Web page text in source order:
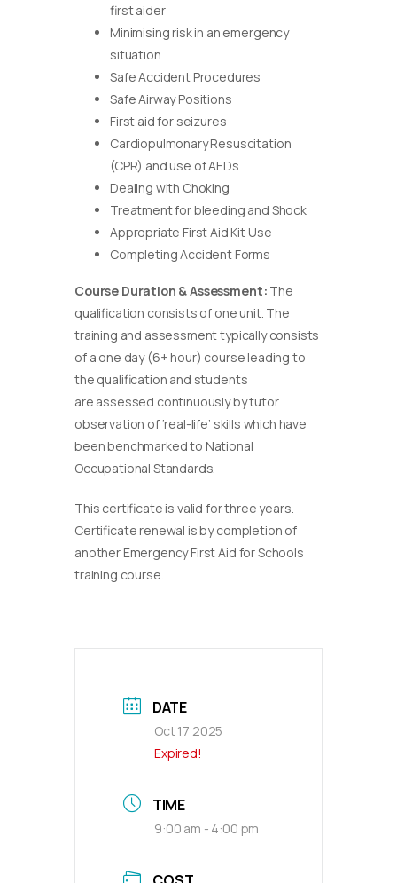
first aider
Minimising risk in an emergency
situation
Safe Accident Procedures
Safe Airway Positions
First aid for seizures
Cardiopulmonary Resuscitation
(CPR) and use of AEDs
Dealing with Choking
Treatment for bleeding and Shock
Appropriate First Aid Kit Use
Completing Accident Forms
Course Duration & Assessment: The
qualification consists of one unit. The
training and assessment typically consists
of a one day (6+ hour) course leading to
the qualification and students
are assessed continuously by tutor
observation of ‘real-life’ skills which have
been benchmarked to National
Occupational Standards.
This certificate is valid for three years.
Certificate renewal is by completion of
another Emergency First Aid for Schools
training course.
DATE
Oct 17 2025
Expired!
TIME
9:00 am - 4:00 pm